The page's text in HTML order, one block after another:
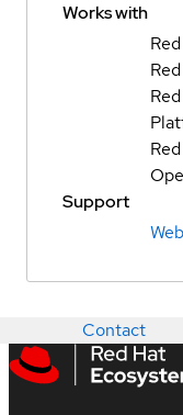
Works with
Support
Contact